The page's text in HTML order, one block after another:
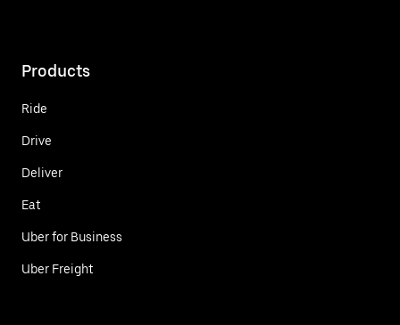
Products
Ride
Drive
Deliver
Eat
Uber for Business
Uber Freight